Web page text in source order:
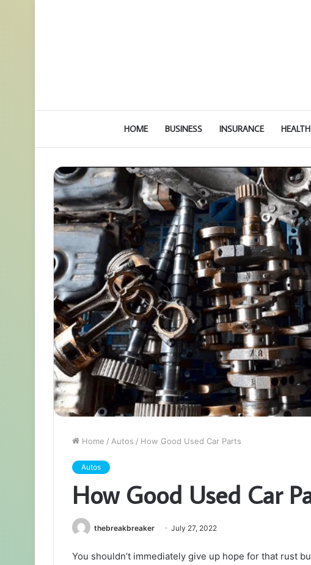
HOME BUSINESS INSURANCE HEALTH
Home / Autos / How Good Used Car Parts
Autos
How Good Used Car
thebreakbreaker July 27, 2022
You shouldn’t immediately give up hope for that rust